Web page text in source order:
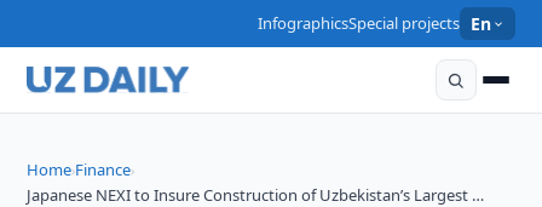
InfographicsSpecial projects En
Home›Finance›
Japanese NEXI to Insure Construction of Uzbekistan’s Largest …